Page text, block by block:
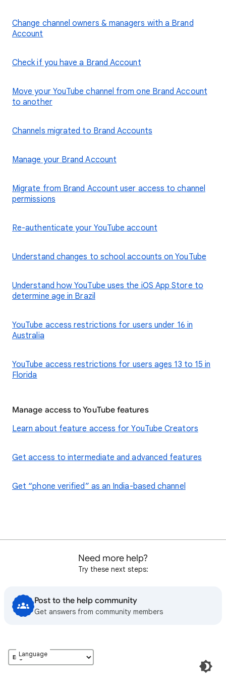
Change channel owners & managers with a Brand
Account
Check if you have a Brand Account
Move your YouTube channel from one Brand Account
to another
Channels migrated to Brand Accounts
Manage your Brand Account
Migrate from Brand Account user access to channel
permissions
Re-authenticate your YouTube account
Understand changes to school accounts on YouTube
Understand how YouTube uses the iOS App Store to
determine age in Brazil
YouTube access restrictions for users under 16 in
Australia
YouTube access restrictions for users ages 13 to 15 in
Florida
Manage access to YouTube features
Learn about feature access for YouTube Creators
Get access to intermediate and advanced features
Get “phone verified” as an India-based channel
Need more help?
Try these next steps:
Post to the help community
Get answers from community members
Language